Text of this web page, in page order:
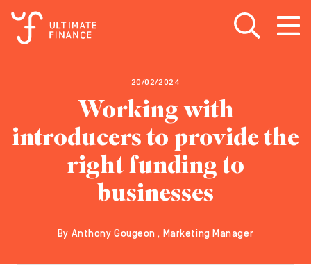
Open search
Open
20/02/2024
Working with
introducers to provide the
right funding to
businesses
By Anthony Gougeon , Marketing Manager